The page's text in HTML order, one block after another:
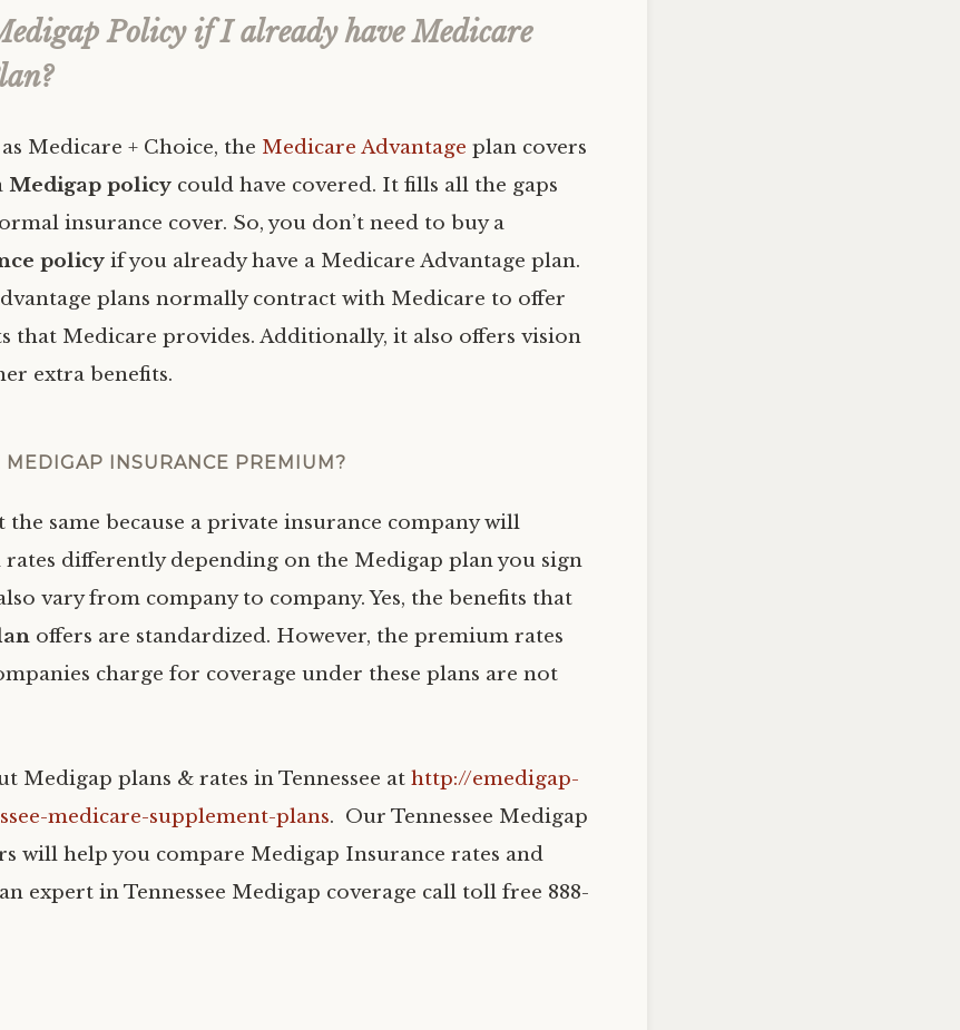
Policy if I already have Medicare
Medicare + Choice, the Medicare Advantage plan covers
Medigap policy could have covered. It fills all the gaps
insurance cover. So, you don’t need to buy a
policy if you already have a Medicare Advantage plan.
plans normally contract with Medicare to offer
that Medicare provides. Additionally, it also offers vision
extra benefits.
MEDIGAP INSURANCE PREMIUM?
the same because a private insurance company will
differently depending on the Medigap plan you sign
vary from company to company. Yes, the benefits that
offers are standardized. However, the premium rates
charge for coverage under these plans are not
Medigap plans & rates in Tennessee at http://emedigap-
medicare-supplement-plans. Our Tennessee Medigap
will help you compare Medigap Insurance rates and
expert in Tennessee Medigap coverage call toll free 888-